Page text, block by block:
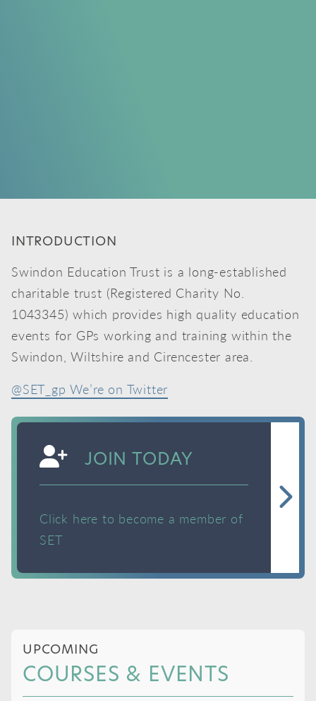
INTRODUCTION
Swindon Education Trust is a long-established
charitable trust (Registered Charity No.
1043345) which provides high quality education
events for GPs working and training within the
Swindon, Wiltshire and Cirencester area.
@SET_gp We’re on Twitter
JOIN TODAY
Click here to become a member of
SET
UPCOMING
COURSES & EVENTS